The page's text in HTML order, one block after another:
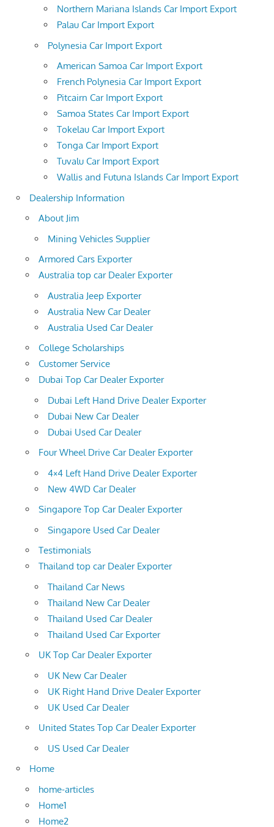
Northern Mariana Islands Car Import Export
Palau Car Import Export
Polynesia Car Import Export
American Samoa Car Import Export
French Polynesia Car Import Export
Pitcairn Car Import Export
Samoa States Car Import Export
Tokelau Car Import Export
Tonga Car Import Export
Tuvalu Car Import Export
Wallis and Futuna Islands Car Import Export
Dealership Information
About Jim
Mining Vehicles Supplier
Armored Cars Exporter
Australia top car Dealer Exporter
Australia Jeep Exporter
Australia New Car Dealer
Australia Used Car Dealer
College Scholarships
Customer Service
Dubai Top Car Dealer Exporter
Dubai Left Hand Drive Dealer Exporter
Dubai New Car Dealer
Dubai Used Car Dealer
Four Wheel Drive Car Dealer Exporter
4×4 Left Hand Drive Dealer Exporter
New 4WD Car Dealer
Singapore Top Car Dealer Exporter
Singapore Used Car Dealer
Testimonials
Thailand top car Dealer Exporter
Thailand Car News
Thailand New Car Dealer
Thailand Used Car Dealer
Thailand Used Car Exporter
UK Top Car Dealer Exporter
UK New Car Dealer
UK Right Hand Drive Dealer Exporter
UK Used Car Dealer
United States Top Car Dealer Exporter
US Used Car Dealer
Home
home-articles
Home1
Home2